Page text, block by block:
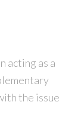
acting as a
the issue